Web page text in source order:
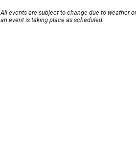
All events are subject to change due to weather
an event is taking place as scheduled.